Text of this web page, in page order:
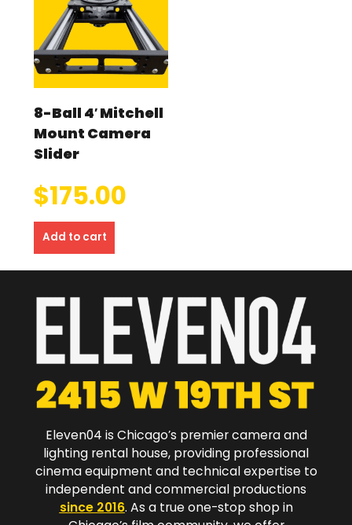
8-Ball 4′ Mitchell
Mount Camera
Slider
$175.00
Add to cart
Eleven04 is Chicago’s premier camera and
lighting rental house, providing professional
cinema equipment and technical expertise to
independent and commercial productions
since 2016. As a true one-stop shop in